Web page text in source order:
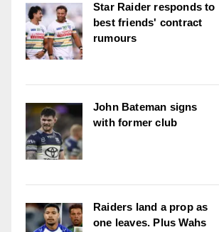
Star Raider responds to
best friends' contract
rumours
John Bateman signs
with former club
Raiders land a prop as
one leaves. Plus Wahs